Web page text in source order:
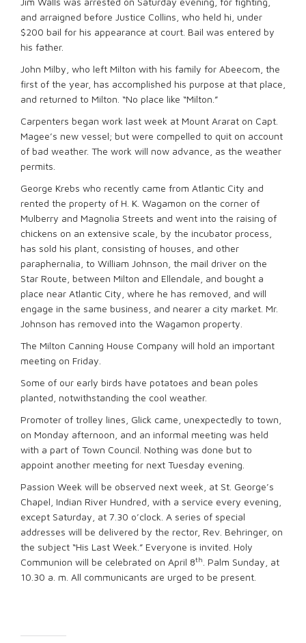
and arraigned before Justice Collins, who held hi, under
$200 bail for his appearance at court. Bail was entered by
his father.
John Milby, who left Milton with his family for Abeecom, the
first of the year, has accomplished his purpose at that place,
and returned to Milton. “No place like “Milton.”
Carpenters began work last week at Mount Ararat on Capt.
Magee’s new vessel; but were compelled to quit on account
of bad weather. The work will now advance, as the weather
permits.
George Krebs who recently came from Atlantic City and
rented the property of H. K. Wagamon on the corner of
Mulberry and Magnolia Streets and went into the raising of
chickens on an extensive scale, by the incubator process,
has sold his plant, consisting of houses, and other
paraphernalia, to William Johnson, the mail driver on the
Star Route, between Milton and Ellendale, and bought a
place near Atlantic City, where he has removed, and will
engage in the same business, and nearer a city market. Mr.
Johnson has removed into the Wagamon property.
The Milton Canning House Company will hold an important
meeting on Friday.
Some of our early birds have potatoes and bean poles
planted, notwithstanding the cool weather.
Promoter of trolley lines, Glick came, unexpectedly to town,
on Monday afternoon, and an informal meeting was held
with a part of Town Council. Nothing was done but to
appoint another meeting for next Tuesday evening.
Passion Week will be observed next week, at St. George’s
Chapel, Indian River Hundred, with a service every evening,
except Saturday, at 7.30 o’clock. A series of special
addresses will be delivered by the rector, Rev. Behringer, on
the subject “His Last Week.” Everyone is invited. Holy
Communion will be celebrated on April 8th
. Palm Sunday, at
10.30 a. m. All communicants are urged to be present.